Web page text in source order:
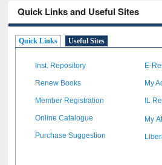
Quick Links and Useful Sites
Quick Links Useful Sites
Inst. Repository E-
Renew Books My
Member Registration IL
Online Catalogue My
Purchase Suggestion